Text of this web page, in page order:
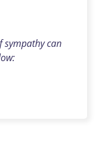
sympathy can